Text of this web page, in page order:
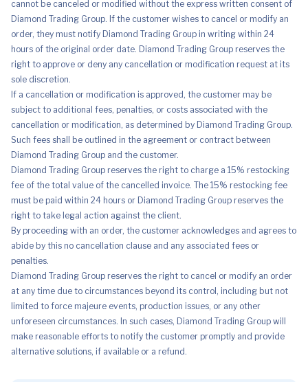
cannot be canceled or modified without the express written consent of
Diamond Trading Group. If the customer wishes to cancel or modify an
order, they must notify Diamond Trading Group in writing within 24
hours of the original order date. Diamond Trading Group reserves the
right to approve or deny any cancellation or modification request at its
sole discretion.
If a cancellation or modification is approved, the customer may be
subject to additional fees, penalties, or costs associated with the
cancellation or modification, as determined by Diamond Trading Group.
Such fees shall be outlined in the agreement or contract between
Diamond Trading Group and the customer.
Diamond Trading Group reserves the right to charge a 15% restocking
fee of the total value of the cancelled invoice. The 15% restocking fee
must be paid within 24 hours or Diamond Trading Group reserves the
right to take legal action against the client.
By proceeding with an order, the customer acknowledges and agrees to
abide by this no cancellation clause and any associated fees or
penalties.
Diamond Trading Group reserves the right to cancel or modify an order
at any time due to circumstances beyond its control, including but not
limited to force majeure events, production issues, or any other
unforeseen circumstances. In such cases, Diamond Trading Group will
make reasonable efforts to notify the customer promptly and provide
alternative solutions, if available or a refund.